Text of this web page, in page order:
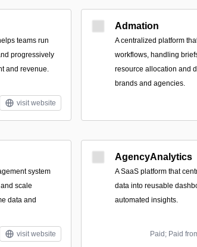
teams run
progressively
and revenue.
visit website
Admation
A centralized platform
workflows, handling
resource allocation and
brands and agencies.
system
scale
data and
visit website
AgencyAnalytics
A SaaS platform that
data into reusable
automated insights.
Paid; Paid